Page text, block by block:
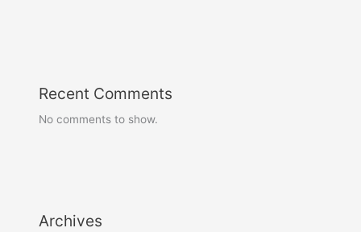
Recent Comments
No comments to show.
Archives